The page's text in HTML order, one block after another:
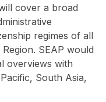
cover a broad
regimes of all
SEAP would
overviews with
South Asia,